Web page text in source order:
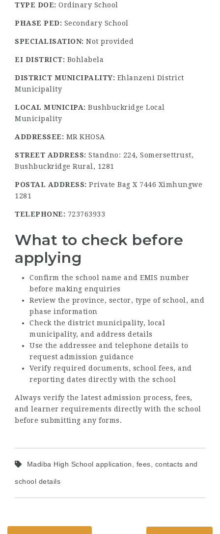
TYPE DOE: Ordinary School
PHASE PED: Secondary School
SPECIALISATION: Not provided
EI DISTRICT: Bohlabela
DISTRICT MUNICIPALITY: Ehlanzeni District
Municipality
LOCAL MUNICIPA: Bushbuckridge Local
Municipality
ADDRESSEE: MR KHOSA
STREET ADDRESS: Standno: 224, Somersettrust,
Bushbuckridge Rural, 1281
POSTAL ADDRESS: Private Bag X 7446 Ximhungwe
1281
TELEPHONE: 723763933
What to check before
applying
Confirm the school name and EMIS number
before making enquiries
Review the province, sector, type of school, and
phase information
Check the district municipality, local
municipality, and address details
Use the addressee and telephone details to
request admission guidance
Verify required documents, school fees, and
reporting dates directly with the school
Always verify the latest admission process, fees,
and learner requirements directly with the school
before submitting any forms.
Madiba High School application, fees, contacts and
school details